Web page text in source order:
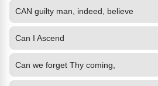
CAN guilty man, indeed, believe
Can I Ascend
Can we forget Thy coming,